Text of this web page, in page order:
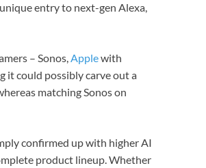
entry to next-gen Alexa,
– Sonos,Applewith
it could possibly carve out a
matching Sonos on
confirmed up with higher AI
product lineup. Whether